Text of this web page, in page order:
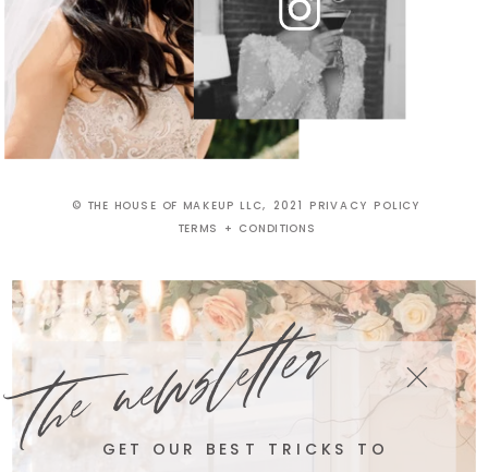
© THE HOUSE OF MAKEUP LLC, 2021 PRIVACY POLICY
TERMS + CONDITIONS
the newsletter
GET OUR BEST TRICKS TO